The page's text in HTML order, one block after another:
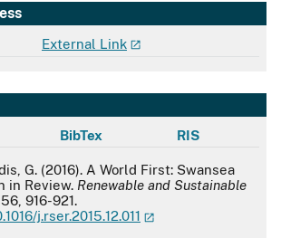
External Link
BibTex RIS
G. (2016). A World First: Swansea
in Review. Renewable and Sustainable
, 56, 916-921.
j.rser.2015.12.011